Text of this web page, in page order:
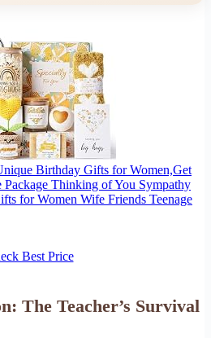
Birthday Gifts for Women,Get
Thinking of You Sympathy
for Women Wife Friends Teenage
Best Price
The Teacher’s Survival